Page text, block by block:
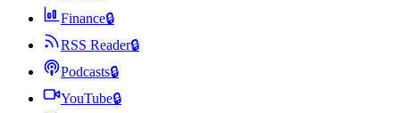
Finance🔒
RSS Reader🔒
Podcasts🔒
YouTube🔒